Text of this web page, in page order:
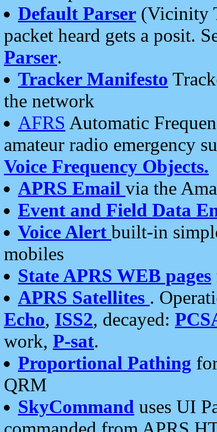
Default Parser (Vicinity
packet heard gets a posit.
Parser.
Tracker Manifesto
the network
AFRS Automatic
amateur radio emergency
Voice Frequency Objects.
APRS Email via the
Event and Field Data
Voice Alert built-in
mobiles
State APRS WEB pages
APRS Satellites .
Echo, ISS2, decayed:
work, P-sat.
Proportional Pathing
QRM
SkyCommand uses UI